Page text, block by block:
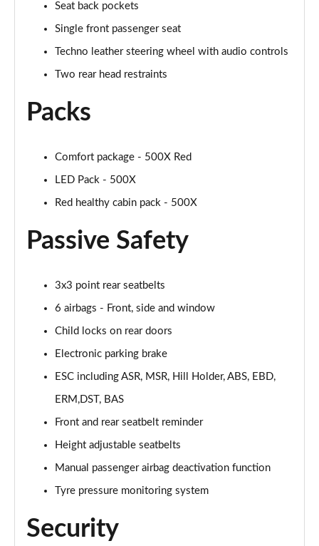
1.0 Cross [Plus pack] 5dr
Page 38 of 59
Page 39 of 59
1.0 Sport 5dr
1.0 Sport 5dr
Page 41 of 59
1.3 Sport 5dr DCT
1.5 Hybrid 48V Sport 5dr DDCT
1.3 Sport 5dr DCT
1.5 Hybrid 48V Sport 5dr DDCT
1.0 Sport [Plus pack] 5dr
Page 46 of 59
1.0 Sport [Plus pack] 5dr
Page 47 of 59
1.0 Red 5dr
Seat back pockets
Single front passenger seat
Techno leather steering wheel with audio controls
Two rear head restraints
Packs
Comfort package - 500X Red
LED Pack - 500X
Red healthy cabin pack - 500X
Passive Safety
3x3 point rear seatbelts
6 airbags - Front, side and window
Child locks on rear doors
Electronic parking brake
ESC including ASR, MSR, Hill Holder, ABS, EBD,
ERM,DST, BAS
Front and rear seatbelt reminder
Height adjustable seatbelts
Manual passenger airbag deactivation function
Tyre pressure monitoring system
Security